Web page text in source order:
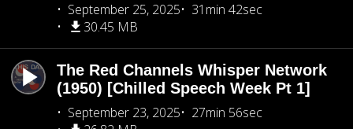
September 25, 2025
31min 42sec
30.45 MB
The Red Channels Whisper Network
(1950) [Chilled Speech Week Pt 1]
September 23, 2025
27min 56sec